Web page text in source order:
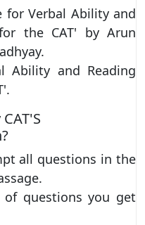
for Verbal Ability and
the CAT' by Arun
Ability and Reading
all questions in the
of questions you get